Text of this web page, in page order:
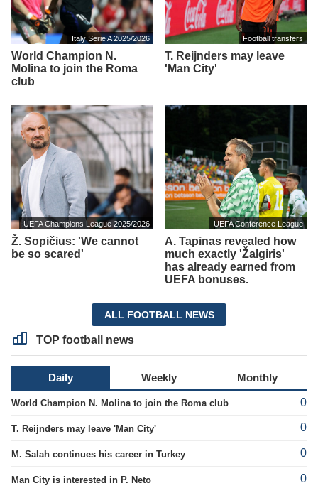
Italy Serie A 2025/2026
World Champion N.
Molina to join the Roma
club
Football transfers
T. Reijnders may leave
'Man City'
UEFA Champions League 2025/2026
Ž. Sopičius: 'We cannot
be so scared'
UEFA Conference League
A. Tapinas revealed how
much exactly 'Žalgiris'
has already earned from
UEFA bonuses.
ALL FOOTBALL NEWS
TOP football news
Daily Weekly Monthly
World Champion N. Molina to join the Roma club 0
T. Reijnders may leave 'Man City' 0
M. Salah continues his career in Turkey 0
Man City is interested in P. Neto 0